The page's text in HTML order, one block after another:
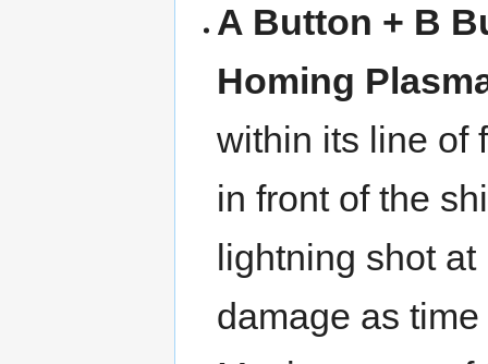
A Button + B
Homing
within its line of
in front of the
lightning shot
damage as